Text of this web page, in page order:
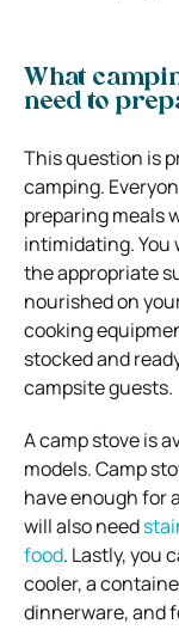
What
need to
This question is
camping.
preparing meals
intimidating. You
the appropriate
nourished on
cooking
stocked and
campsite guests.
A camp stove is
models. Camp
have enough for
will also need
food. Lastly, you
cooler, a
dinnerware, and